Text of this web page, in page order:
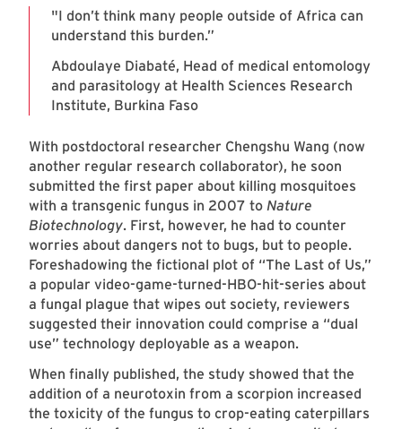
"I don’t think many people outside of Africa can
understand this burden.”
Abdoulaye Diabaté, Head of medical entomology
and parasitology at Health Sciences Research
Institute, Burkina Faso
With postdoctoral researcher Chengshu Wang (now
another regular research collaborator), he soon
submitted the first paper about killing mosquitoes
with a transgenic fungus in 2007 to Nature
Biotechnology. First, however, he had to counter
worries about dangers not to bugs, but to people.
Foreshadowing the fictional plot of “The Last of Us,”
a popular video-game-turned-HBO-hit-series about
a fungal plague that wipes out society, reviewers
suggested their innovation could comprise a “dual
use” technology deployable as a weapon.
When finally published, the study showed that the
addition of a neurotoxin from a scorpion increased
the toxicity of the fungus to crop-eating caterpillars